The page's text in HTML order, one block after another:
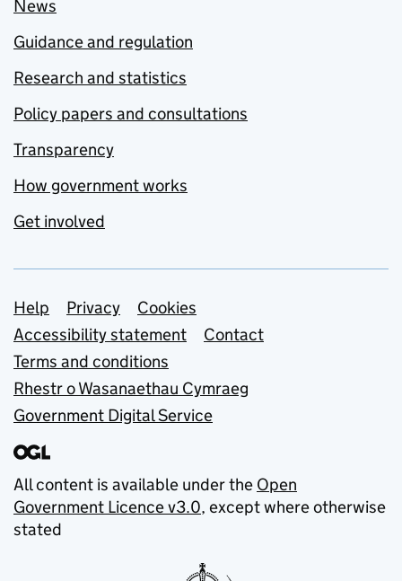
News
Guidance and regulation
Research and statistics
Policy papers and consultations
Transparency
How government works
Get involved
Support links
Help Privacy
Cookies
Accessibility statement
Contact
Terms and conditions
Rhestr o Wasanaethau Cymraeg
Government Digital Service
All content is available under the Open
Government Licence v3.0, except where otherwise
stated